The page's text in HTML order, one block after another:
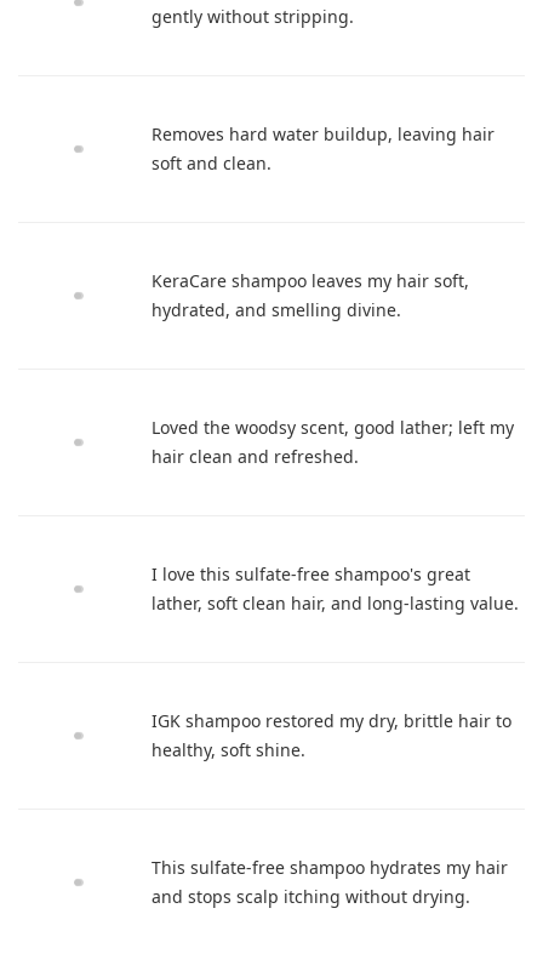
gently without stripping.
Removes hard water buildup, leaving hair
soft and clean.
KeraCare shampoo leaves my hair soft,
hydrated, and smelling divine.
Loved the woodsy scent, good lather; left my
hair clean and refreshed.
I love this sulfate-free shampoo's great
lather, soft clean hair, and long-lasting value.
IGK shampoo restored my dry, brittle hair to
healthy, soft shine.
This sulfate-free shampoo hydrates my hair
and stops scalp itching without drying.